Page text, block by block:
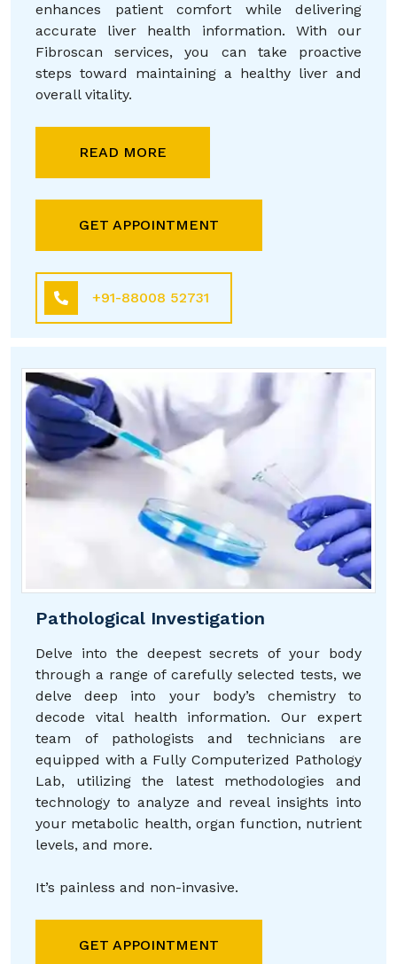
enhances patient comfort while delivering
accurate liver health information. With our
Fibroscan services, you can take proactive
steps toward maintaining a healthy liver and
overall vitality.
READ MORE
GET APPOINTMENT
+91-88008 52731
Pathological Investigation
Delve into the deepest secrets of your body
through a range of carefully selected tests, we
delve deep into your body’s chemistry to
decode vital health information. Our expert
team of pathologists and technicians are
equipped with a Fully Computerized Pathology
Lab, utilizing the latest methodologies and
technology to analyze and reveal insights into
your metabolic health, organ function, nutrient
levels, and more.
It’s painless and non-invasive.
GET APPOINTMENT